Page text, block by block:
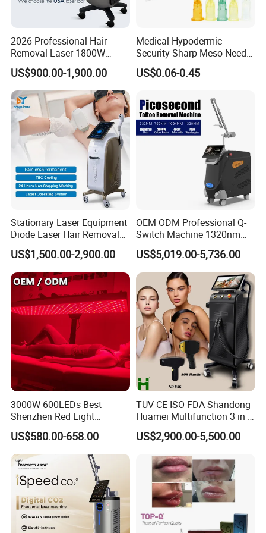
service ensures you timely service.
4. How about the shipment?
The machine will be shipped within 2-3 days after the receipt of
your payment.
aesthetic & beauty equipment manufacturers in China who sets
development, research, production, sale and after-sale in one.
2026 Professional Hair
Removal Laser 1800W
Diode Laser Hair Removal
Big Power 755 808
1064mm Diode Laser Hair
Removal Machine
US$900.00-1,900.00
Medical Hypodermic
Security Sharp Meso Needle
Disposable Mesotherapy
Needle 32g 4mm 6mm
US$0.06-0.45
Stationary Laser Equipment
Diode Laser Hair Removal
Custom Branding Options
US$1,500.00-2,900.00
OEM ODM Professional Q-
Switch Machine 1320nm
Picosecond Laser Skin
Rejuvenation Hair Removal
Tattoo Removal Laser Price
US$5,019.00-5,736.00
3000W 600LEDs Best
Shenzhen Red Light
Therapy Panel Infrered Light
Therapy Panel Custom Fron
on LED Infrared Red Light
Panel Manufacturer
US$580.00-658.00
TUV CE ISO FDA Shandong
Huamei Multifunction 3 in 1
IPL+ND YAG+Diode Laser
Ice Platinum Hair Removal
for 3 Wavelength
US$2,900.00-5,500.00